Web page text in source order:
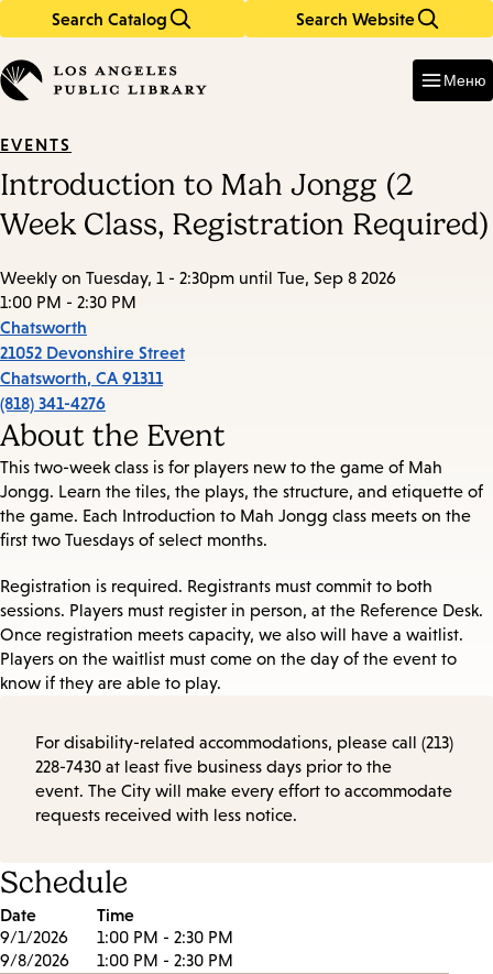
Search Catalog Search Website
in
keywords
Меню
EVENTS
Introduction to Mah Jongg (2
Week Class, Registration Required)
Weekly on Tuesday, 1 - 2:30pm until Tue, Sep 8 2026
1:00 PM - 2:30 PM
Chatsworth
21052 Devonshire Street
Chatsworth, CA 91311
(818) 341-4276
About the Event
This two-week class is for players new to the game of Mah
Jongg. Learn the tiles, the plays, the structure, and etiquette of
the game. Each Introduction to Mah Jongg class meets on the
first two Tuesdays of select months.
Registration is required. Registrants must commit to both
sessions. Players must register in person, at the Reference Desk.
Once registration meets capacity, we also will have a waitlist.
Players on the waitlist must come on the day of the event to
know if they are able to play.
For disability-related accommodations, please call (213)
228-7430 at least five business days prior to the
event. The City will make every effort to accommodate
requests received with less notice.
Schedule
Date Time
9/1/2026
1:00 PM - 2:30 PM
9/8/2026
1:00 PM - 2:30 PM